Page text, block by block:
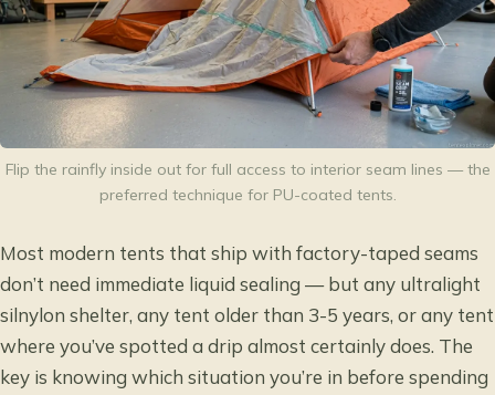
Flip the rainfly inside out for full access to interior seam lines — the
preferred technique for PU-coated tents.
Most modern tents that ship with factory-taped seams
don’t need immediate liquid sealing — but any ultralight
silnylon shelter, any tent older than 3-5 years, or any tent
where you’ve spotted a drip almost certainly does. The
key is knowing which situation you’re in before spending